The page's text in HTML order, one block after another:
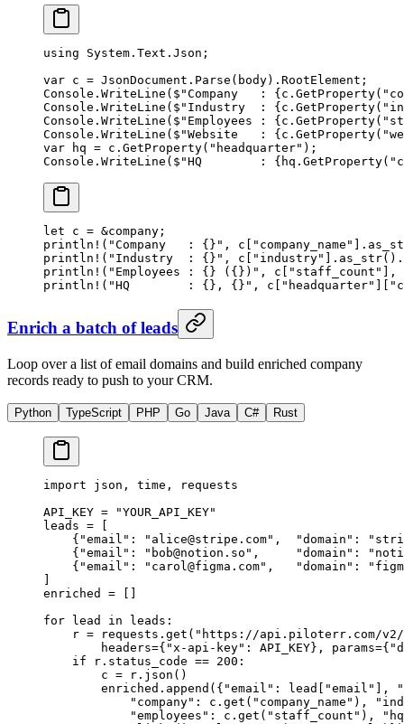
using System . Text . Json ;
var c = JsonDocument. Parse (body).RootElement;
Console. WriteLine ( $"Company   : { c . GetProperty(
Console. WriteLine ( $"Industry  : { c . GetProperty(
Console. WriteLine ( $"Employees : { c . GetProperty(
Console. WriteLine ( $"Website   : { c . GetProperty(
var hq = c. GetProperty( "headquarter" );
Console. WriteLine ( $"HQ        : { hq . GetProperty(
let c = &company;
println! ( "Company   : {}" , c[ "company_name" .
println! ( "Industry  : {}" , c[ "industry" . as_str() .
println! ( "Employees : {} ({})" , c[ "staff_count"
],
println! ( "HQ        : {}, {}" , c[ "headquarter"
Enrich a batch of leads
Loop over a list of email domains and build enriched company
records ready to push to your CRM.
Python TypeScript PHP Go Java C# Rust
import json, time, requests
API_KEY = "YOUR_API_KEY"
leads =
    {
"email" : " alice@stripe.com" , "domain" :
    {
"email" : " bob@notion.so " , "domain" :
    {
"email" : " carol@figma.com" , "domain" :
enriched =
for lead in leads:
    r
= requests.get( "https://api.piloterr.com/v2/
        headers
={ "x-api-key" : API_KEY }, params={
    if
r.status_code == 200 :
        c
= r.json()
        enriched.append({
"email" : lead[ "email" ],
            "company"
: c.get( "company_name" ),
            "employees"
: c.get( "staff_count" ),